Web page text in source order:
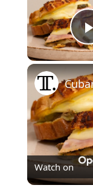
Watch on